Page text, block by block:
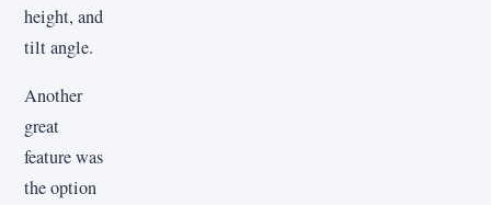
height, and
tilt angle.
Another
great
feature was
the option